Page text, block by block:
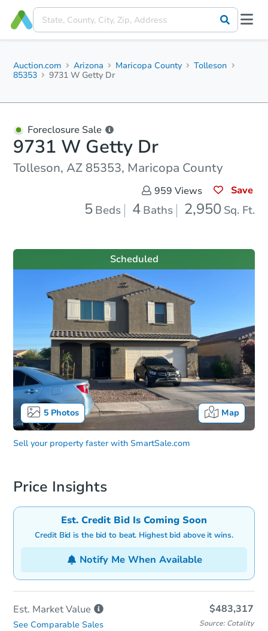
Auction.com Arizona Maricopa County
Tolleson
85353
9731 W Getty Dr
Foreclosure Sale
9731 W Getty Dr
Tolleson, AZ 85353, Maricopa County
959 Views Save
5 Beds 4 Baths 2,950 Sq. Ft.
5Photos Map
Scheduled
Sell your property faster with SmartSale.com
Price Insights
Est. Credit Bid Is Coming Soon
Credit Bid is the bid to beat. Highest bid above it wins.
Notify Me When Available
Est. MarketValue $483,317
See Comparable Sales Source: Cotality